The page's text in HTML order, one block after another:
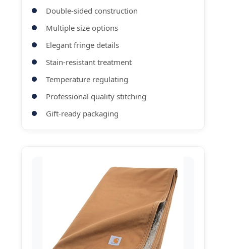
Double-sided construction
Multiple size options
Elegant fringe details
Stain-resistant treatment
Temperature regulating
Professional quality stitching
Gift-ready packaging